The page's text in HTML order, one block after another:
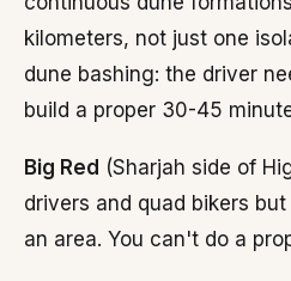
kilometers, not just one
dune bashing: the driver
build a proper 30-45
Big Red (Sharjah side of
drivers and quad bikers
an area. You can't do a